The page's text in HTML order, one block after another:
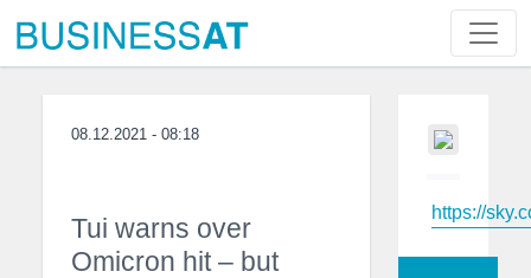
08.12.2021 - 08:18
Tui warns over
Omicron hit – but
https://